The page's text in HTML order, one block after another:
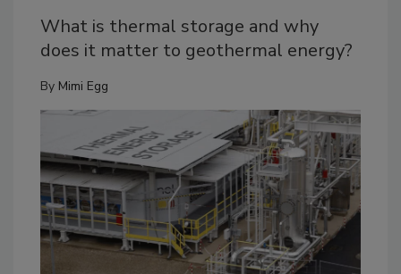
What is thermal storage and why
does it matter to geothermal energy?
By Mimi Egg